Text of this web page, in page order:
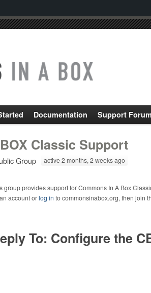
Documentation Support
Classic Support
Group active 2 months, 2 weeks ago
group provides support for Commons In A Box
account orlog in to commonsinabox.org, then join
To: Configure the